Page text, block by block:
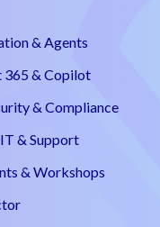
& Agents
& Copilot
& Compliance
& Support
& Workshops